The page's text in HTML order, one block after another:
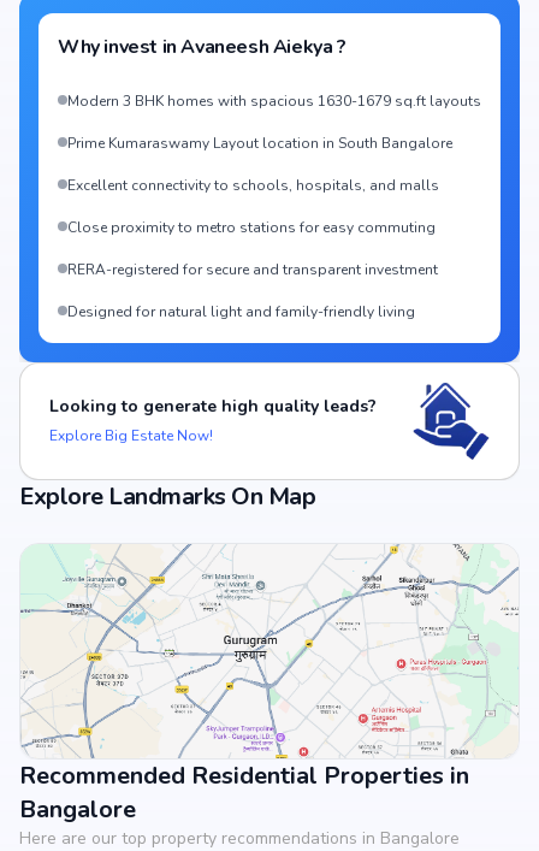
Why invest inAvaneesh Aiekya?
Modern 3 BHK homes with spacious 1630-1679 sq.ft layouts
Prime Kumaraswamy Layout location in South Bangalore
Excellent connectivity to schools, hospitals, and malls
Close proximity to metro stations for easy commuting
RERA-registered for secure and transparent investment
Designed for natural light and family-friendly living
Looking to generate high quality leads?
Explore Big Estate Now!
Explore Landmarks On Map
View Landmarks
Recommended Residential Properties in
Bangalore
Here are our top property recommendations in Bangalore